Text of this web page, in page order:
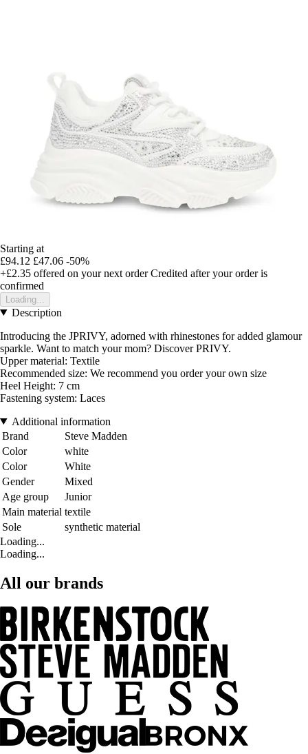
Starting at
£94.12 £47.06 -50%
+£2.35 offered on your next order Credited after your order is
confirmed
Loading...
Description
Introducing the JPRIVY, adorned with rhinestones for added glamour
sparkle. Want to match your mom? Discover PRIVY.
Upper material: Textile
Recommended size: We recommend you order your own size
Heel Height: 7 cm
Fastening system: Laces
Additional information
Brand
Steve Madden
Color
white
Color
White
Gender
Mixed
Age group
Junior
Main material textile
Sole
synthetic material
Loading...
Loading...
All our brands